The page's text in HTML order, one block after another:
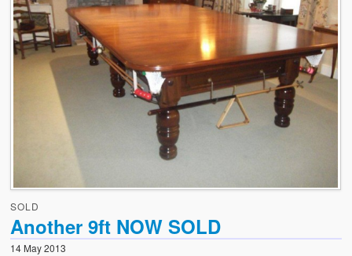
Pool Table Rental
For sale
Items wanted
Photo Gallery
Snooker table dismantling, transportation and relocation
– use GCL Billiards for this specialist service
Shortage of Strachan 6811 pool cloth with suppliers .
SOLD
Another 9ft NOW SOLD
14 May 2013